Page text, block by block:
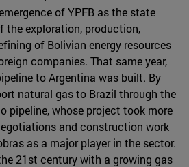
of YPFB as the state
the exploration, production,
of Bolivian energy resources
companies. That same year,
to Argentina was built. By
natural gas to Brazil through the
pipeline, whose project took more
and construction work
as a major player in the sector.
21st century with a growing gas